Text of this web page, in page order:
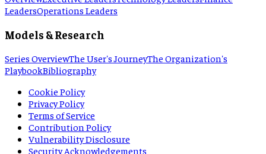
LeadersOperations Leaders
Models & Research
Series OverviewThe User's JourneyThe Organization's
PlaybookBibliography
Cookie Policy
Privacy Policy
Terms of Service
Contribution Policy
Vulnerability Disclosure
Security Acknowledgements